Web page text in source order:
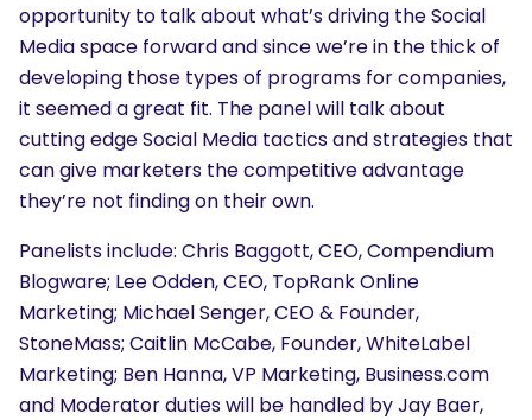
opportunity to talk about what’s driving the Social
Media space forward and since we’re in the thick of
developing those types of programs for companies,
it seemed a great fit. The panel will talk about
cutting edge Social Media tactics and strategies that
can give marketers the competitive advantage
they’re not finding on their own.
Panelists include: Chris Baggott, CEO, Compendium
Blogware; Lee Odden, CEO, TopRank Online
Marketing; Michael Senger, CEO & Founder,
StoneMass; Caitlin McCabe, Founder, WhiteLabel
Marketing; Ben Hanna, VP Marketing, Business.com
and Moderator duties will be handled by Jay Baer,